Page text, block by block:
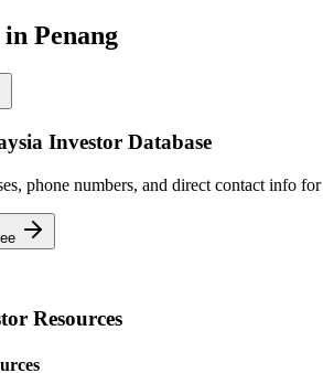
in Penang
Investor Database
phone numbers, and direct contact info for
Resources